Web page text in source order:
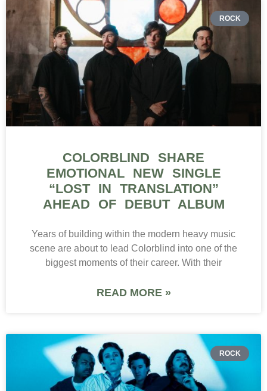
ROCK
COLORBLIND SHARE
EMOTIONAL NEW SINGLE
“LOST IN TRANSLATION”
AHEAD OF DEBUT ALBUM
Years of building within the modern heavy music
scene are about to lead Colorblind into one of the
biggest moments of their career. With their
READ MORE »
ROCK